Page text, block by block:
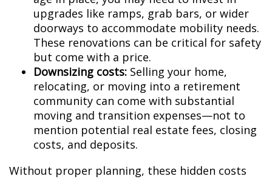
upgrades like ramps, grab bars, or wider
doorways to accommodate mobility needs.
These renovations can be critical for safety
but come with a price.
Downsizing costs: Selling your home,
relocating, or moving into a retirement
community can come with substantial
moving and transition expenses—not to
mention potential real estate fees, closing
costs, and deposits.
Without proper planning, these hidden costs